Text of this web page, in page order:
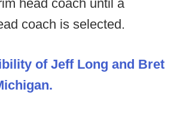
head coach until a
coach is selected.
of Jeff Long and Bret